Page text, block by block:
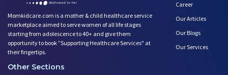
Momkidcare.com is a mother & child healthcare service
marketplace aimed to serve women of all life stages
starting from adolescence to 40+ and give them
opportunity to book ”Supporting Healthcare Services" at
their fingertips.
Career
Our Articles
Our Blogs
Our Services
Other Sections